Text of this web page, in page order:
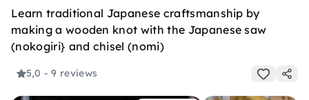
Learn traditional Japanese craftsmanship by
making a wooden knot with the Japanese saw
(nokogiri} and chisel (nomi)
5,0 - 9 reviews